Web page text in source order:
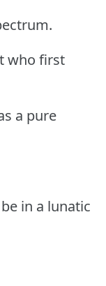
who first
a pure
in a lunatic